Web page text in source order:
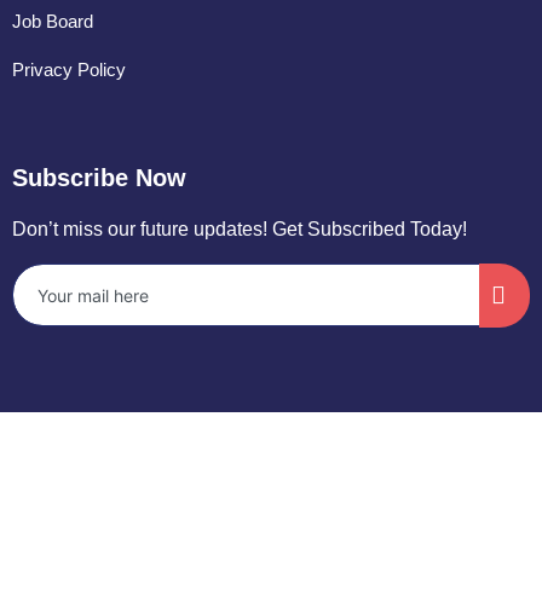
Job Board
Privacy Policy
Subscribe Now
Don’t miss our future updates! Get Subscribed Today!